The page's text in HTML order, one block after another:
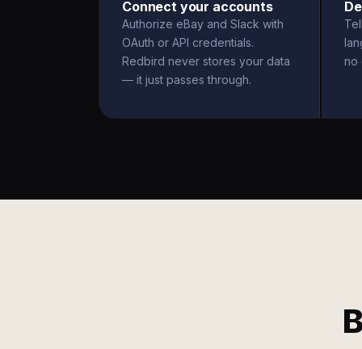
Connect your accounts
Authorize eBay and Slack with
OAuth or API credentials.
Redbird never stores your data
— it just passes through.
no